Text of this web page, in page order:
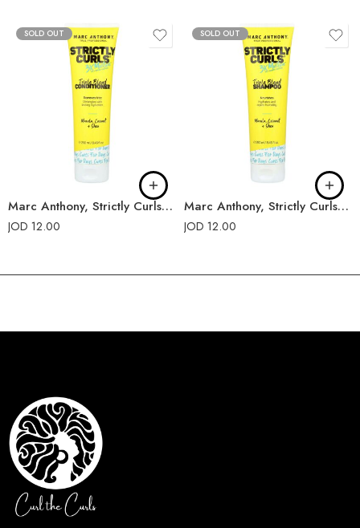
SOLD OUT
Marc Anthony, Strictly Curls, Triple Blend Conditioner
JOD 12.00
SOLD OUT
Marc Anthony, Strictly Curls, Triple Blend Shampoo
JOD 12.00